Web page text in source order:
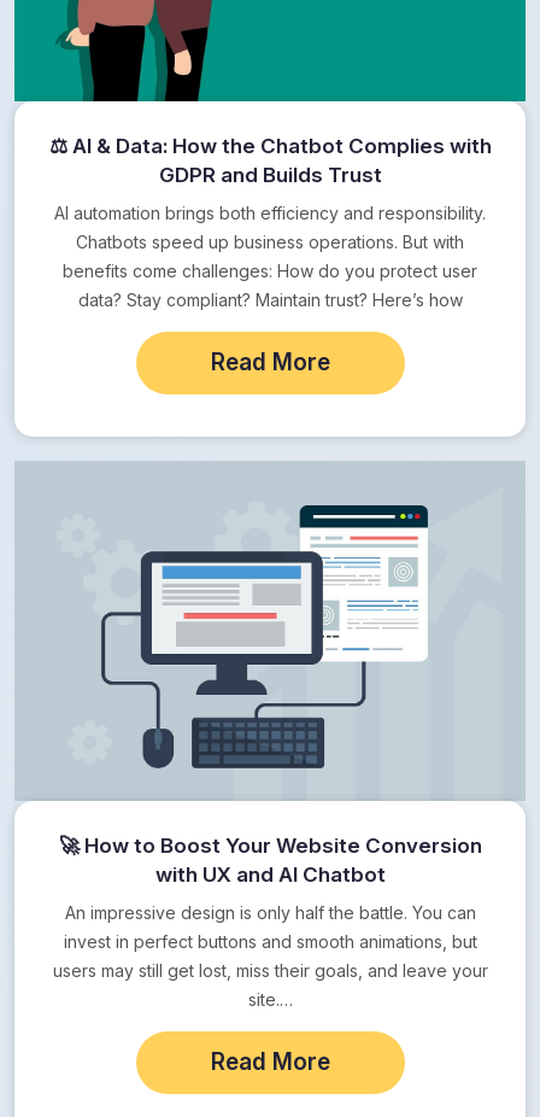
⚖ AI & Data: How the Chatbot Complies with
GDPR and Builds Trust
AI automation brings both efficiency and responsibility.
Chatbots speed up business operations. But with
benefits come challenges: How do you protect user
data? Stay compliant? Maintain trust? Here’s how
Crowdy…
Read More
🚀 How to Boost Your Website Conversion
with UX and AI Chatbot
An impressive design is only half the battle. You can
invest in perfect buttons and smooth animations, but
users may still get lost, miss their goals, and leave your
site.…
Read More